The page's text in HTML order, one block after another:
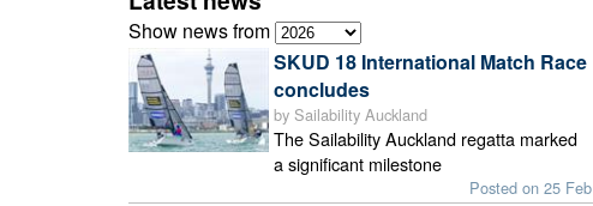
Show news from
SKUD 18 International Match Race
concludes
by Sailability Auckland
The Sailability Auckland regatta marked
a significant milestone
Posted on 25 Feb